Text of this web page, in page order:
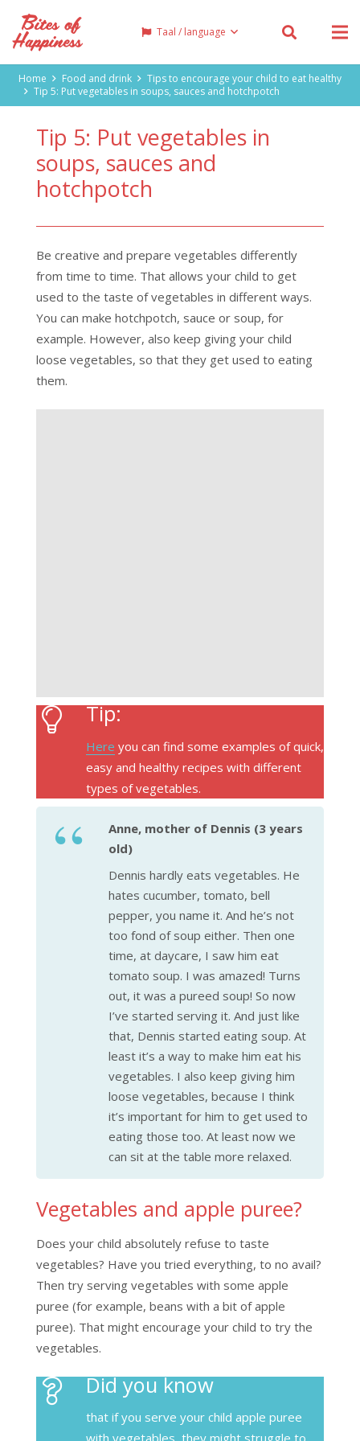
Taal / language
Home Food and drink
Tips to encourage your child to eat healthy
Tip 5: Put vegetables in soups, sauces and hotchpotch
Tip 5: Put vegetables in
soups, sauces and
hotchpotch
Be creative and prepare vegetables differently
from time to time. That allows your child to get
used to the taste of vegetables in different ways.
You can make hotchpotch, sauce or soup, for
example. However, also keep giving your child
loose vegetables, so that they get used to eating
them.
Tip:
Here you can find some examples of quick,
easy and healthy recipes with different
types of vegetables.
Anne, mother of Dennis (3 years
old)
Dennis hardly eats vegetables. He
hates cucumber, tomato, bell
pepper, you name it. And he’s not
too fond of soup either. Then one
time, at daycare, I saw him eat
tomato soup. I was amazed! Turns
out, it was a pureed soup! So now
I’ve started serving it. And just like
that, Dennis started eating soup. At
least it’s a way to make him eat his
vegetables. I also keep giving him
loose vegetables, because I think
it’s important for him to get used to
eating those too. At least now we
can sit at the table more relaxed.
Vegetables and apple puree?
Does your child absolutely refuse to taste
vegetables? Have you tried everything, to no avail?
Then try serving vegetables with some apple
puree (for example, beans with a bit of apple
puree). That might encourage your child to try the
vegetables.
Did you know
that if you serve your child apple puree